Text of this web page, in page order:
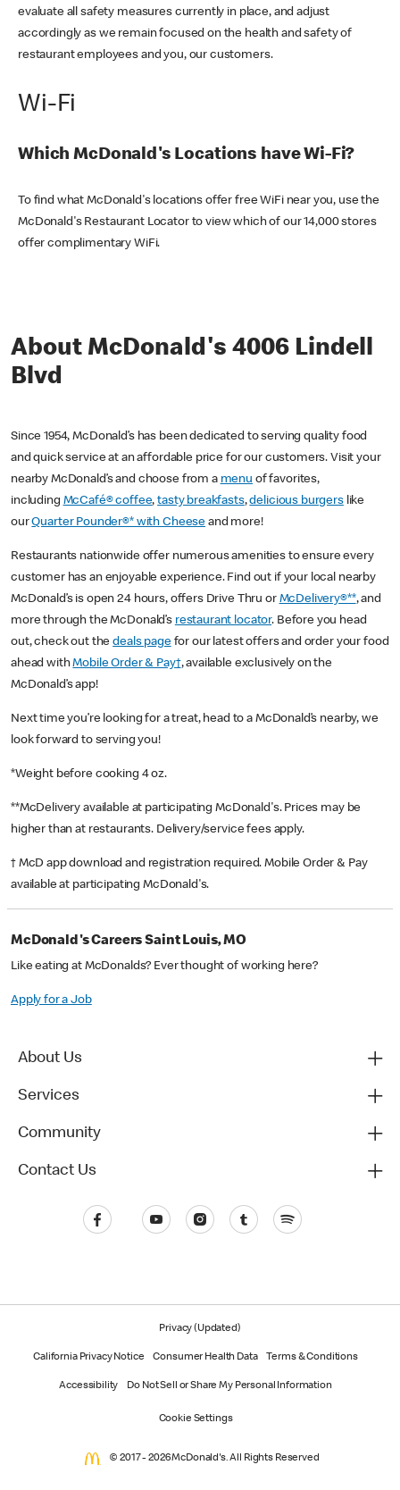
evaluate all safety measures currently in place, and adjust
accordingly as we remain focused on the health and safety of
restaurant employees and you, our customers.
Wi-Fi
Which McDonald's Locations have Wi-Fi?
To find what McDonald's locations offer free WiFi near you, use the
McDonald's Restaurant Locator to view which of our 14,000 stores
offer complimentary WiFi.
About McDonald's 4006 Lindell
Blvd
Since 1954, McDonald’s has been dedicated to serving quality food
and quick service at an affordable price for our customers. Visit your
nearby McDonald’s and choose from a menu of favorites,
including McCafé® coffee,tasty breakfasts,delicious burgerslike
ourQuarter Pounder®* with Cheese and more!
Restaurants nationwide offer numerous amenities to ensure every
customer has an enjoyable experience. Find out if your local nearby
McDonald’s is open 24 hours, offers Drive Thru or McDelivery®**, and
more through the McDonald’s restaurant locator. Before you head
out, check out thedeals pagefor our latest offers and order your food
ahead withMobile Order & Pay†, available exclusively on the
McDonald’s app!
Next time you’re looking for a treat, head to a McDonald’s nearby, we
look forward to serving you!
*Weight before cooking 4 oz.
**McDelivery available at participating McDonald's. Prices may be
higher than at restaurants. Delivery/service fees apply.
† McD app download and registration required. Mobile Order & Pay
available at participating McDonald's.
McDonald's Careers Saint Louis, MO
Like eating at McDonalds? Ever thought of working here?
Apply for a Job
About Us
Services
Community
Contact Us
Privacy (Updated)
California Privacy Notice Consumer Health Data Terms & Conditions
Accessibility Do Not Sell or Share My Personal Information
Cookie Settings
© 2017 - 2026 McDonald's. All Rights Reserved